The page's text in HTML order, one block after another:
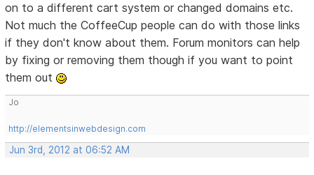
on to a different cart system or changed domains etc.
Not much the CoffeeCup people can do with those links
if they don't know about them. Forum monitors can help
by fixing or removing them though if you want to point
them out
Jo
http://elementsinwebdesign.com
Jun 3rd, 2012 at 06:52 AM